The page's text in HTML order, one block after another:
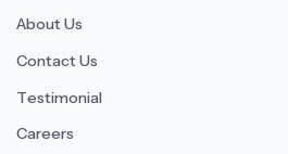
About Us
Contact Us
Testimonial
Careers